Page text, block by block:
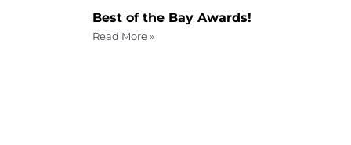
Best of the Bay Awards!
Read More »